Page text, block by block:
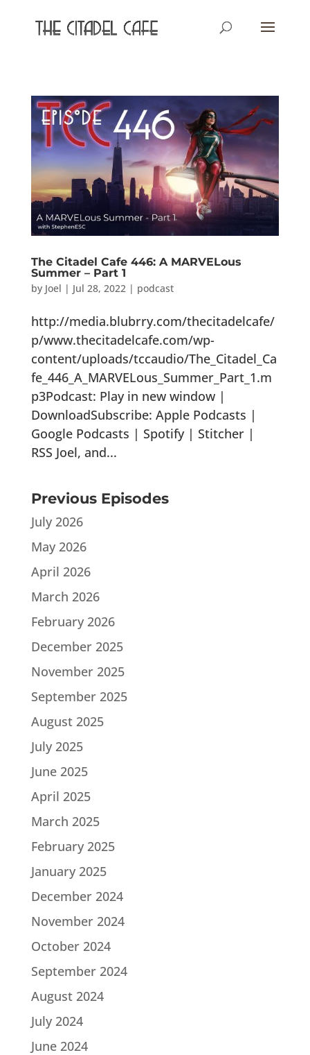
The Citadel Cafe 446: A MARVELous
Summer – Part 1
by Joel | Jul 28, 2022 | podcast
http://media.blubrry.com/thecitadelcafe/
p/www.thecitadelcafe.com/wp-
content/uploads/tccaudio/The_Citadel_Ca
fe_446_A_MARVELous_Summer_Part_1.m
p3Podcast: Play in new window |
DownloadSubscribe: Apple Podcasts |
Google Podcasts | Spotify | Stitcher |
RSS Joel, and...
Previous Episodes
July 2026
May 2026
April 2026
March 2026
February 2026
December 2025
November 2025
September 2025
August 2025
July 2025
June 2025
April 2025
March 2025
February 2025
January 2025
December 2024
November 2024
October 2024
September 2024
August 2024
July 2024
June 2024